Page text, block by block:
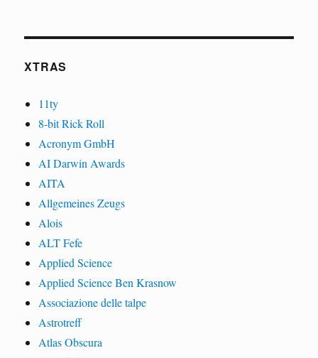
XTRAS
11ty
8-bit Rick Roll
Acronym GmbH
AI Darwin Awards
AITA
Allgemeines Zeugs
Alois
ALT Fefe
Applied Science
Applied Science Ben Krasnow
Associazione delle talpe
Astrotreff
Atlas Obscura